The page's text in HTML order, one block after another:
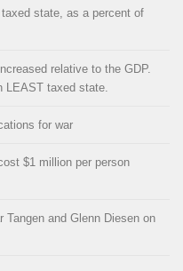
state, as a percent of
relative to the GDP.
LEAST taxed state.
for war
$1 million per person
Tangen and Glenn Diesen on